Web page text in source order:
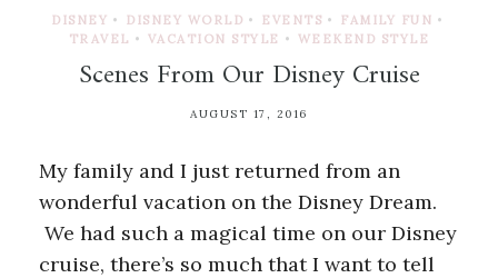
DISNEY • DISNEY WORLD • EVENTS • FAMILY FUN •
TRAVEL • VACATION STYLE • WEEKEND STYLE
Scenes From Our Disney Cruise
AUGUST 17, 2016
My family and I just returned from an
wonderful vacation on the Disney Dream.
We had such a magical time on our Disney
cruise, there’s so much that I want to tell